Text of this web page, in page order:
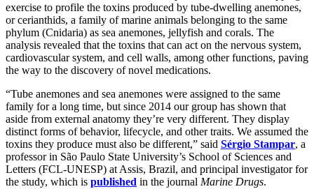
exercise to profile the toxins produced by tube-dwelling anemones,
or cerianthids, a family of marine animals belonging to the same
phylum (Cnidaria) as sea anemones, jellyfish and corals. The
analysis revealed that the toxins that can act on the nervous system,
cardiovascular system, and cell walls, among other functions, paving
the way to the discovery of novel medications.
“Tube anemones and sea anemones were assigned to the same
family for a long time, but since 2014 our group has shown that
aside from external anatomy they’re very different. They display
distinct forms of behavior, lifecycle, and other traits. We assumed the
toxins they produce must also be different,” said Sérgio Stampar, a
professor in São Paulo State University’s School of Sciences and
Letters (FCL-UNESP) at Assis, Brazil, and principal investigator for
the study, which is published in the journal Marine Drugs.